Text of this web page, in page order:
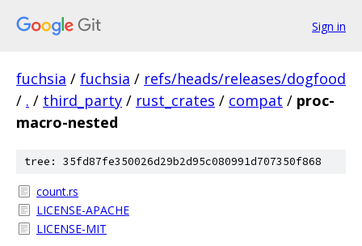
Sign in
fuchsia / fuchsia / refs/heads/releases/dogfood
/ . / third_party / rust_crates / compat / proc-
macro-nested
tree: 35fd87fe350026d29b2d95c080991d707350f868
count.rs
LICENSE-APACHE
LICENSE-MIT